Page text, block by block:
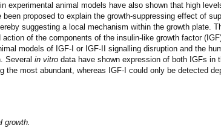
experimental animal models have also shown that high
proposed to explain the growth-suppressing effect of
suggesting a local mechanism within the growth plate.
of the components of the insulin-like growth factor
models of IGF-I or IGF-II signalling disruption and the
Several in vitro data have shown expression of both IGFs in
most abundant, whereas IGF-I could only be detected
growth.